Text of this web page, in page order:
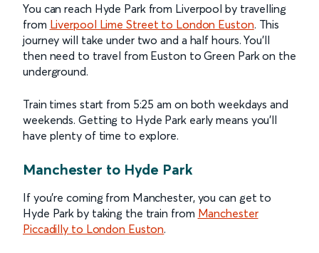
You can reach Hyde Park from Liverpool by travelling
from Liverpool Lime Street to London Euston. This
journey will take under two and a half hours. You’ll
then need to travel from Euston to Green Park on the
underground.
Train times start from 5:25 am on both weekdays and
weekends. Getting to Hyde Park early means you’ll
have plenty of time to explore.
Manchester to Hyde Park
If you’re coming from Manchester, you can get to
Hyde Park by taking the train from Manchester
Piccadilly to London Euston.